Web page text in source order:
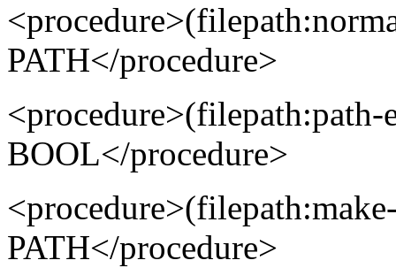
PATH</procedure>
BOOL</procedure>
PATH</procedure>